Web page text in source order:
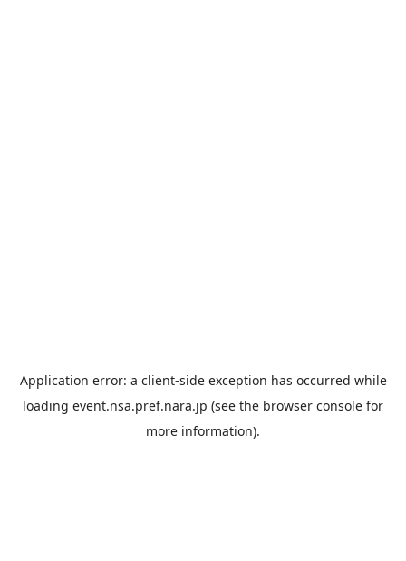
Application error: a client-side exception has occurred while
loading event.nsa.pref.nara.jp (see the browser console for
more information).